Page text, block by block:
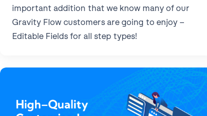
important addition that we know many of our
Gravity Flow customers are going to enjoy –
Editable Fields for all step types!